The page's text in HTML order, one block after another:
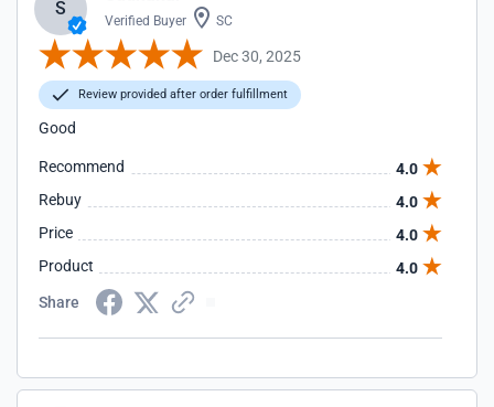
S
Verified Buyer SC
Dec 30, 2025
Review provided after order fulfillment
Good
Recommend
4.0
Rebuy
4.0
Price
4.0
Product
4.0
Share